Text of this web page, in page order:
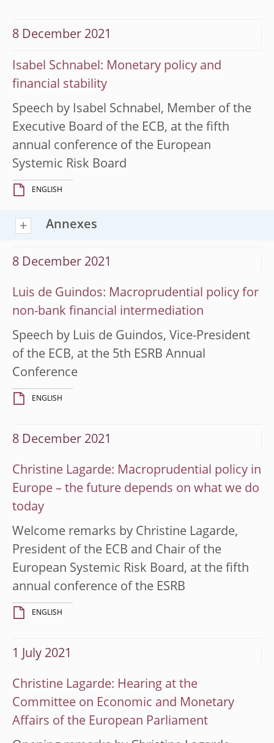
8 December 2021
Isabel Schnabel: Monetary policy and
financial stability
Speech by Isabel Schnabel, Member of the
Executive Board of the ECB, at the fifth
annual conference of the European
Systemic Risk Board
ENGLISH
Annexes
8 December 2021
Luis de Guindos: Macroprudential policy for
non-bank financial intermediation
Speech by Luis de Guindos, Vice-President
of the ECB, at the 5th ESRB Annual
Conference
ENGLISH
8 December 2021
Christine Lagarde: Macroprudential policy in
Europe – the future depends on what we do
today
Welcome remarks by Christine Lagarde,
President of the ECB and Chair of the
European Systemic Risk Board, at the fifth
annual conference of the ESRB
ENGLISH
1 July 2021
Christine Lagarde: Hearing at the
Committee on Economic and Monetary
Affairs of the European Parliament